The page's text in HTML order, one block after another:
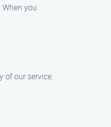
you
of our service.